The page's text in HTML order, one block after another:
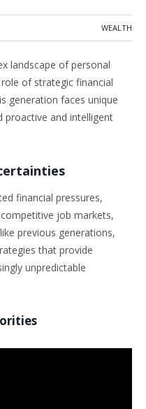
WEALTH
landscape of personal
of strategic financial
generation faces unique
proactive and intelligent
financial pressures,
job markets,
previous generations,
that provide
unpredictable